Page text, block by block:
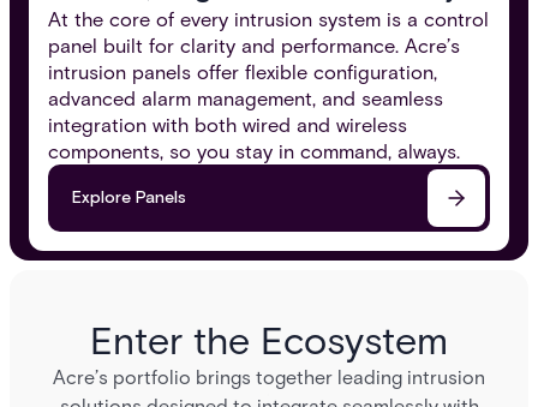
At the core of every intrusion system is a control
panel built for clarity and performance. Acre’s
intrusion panels offer flexible configuration,
advanced alarm management, and seamless
integration with both wired and wireless
components, so you stay in command, always.​
Explore Panels
Enter the Ecosystem
Acre’s portfolio brings together leading intrusion